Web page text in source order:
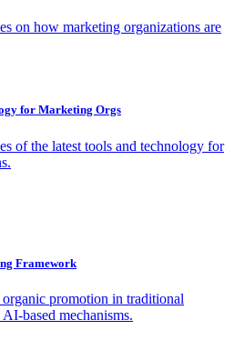
on how marketing organizations are
for Marketing Orgs
of the latest tools and technology for
Framework
promotion in traditional
based mechanisms.